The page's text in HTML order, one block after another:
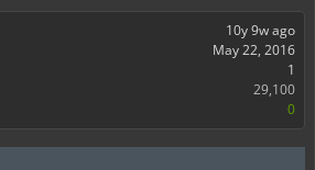
10y 9w ago
May 22, 2016
1
29,100
0